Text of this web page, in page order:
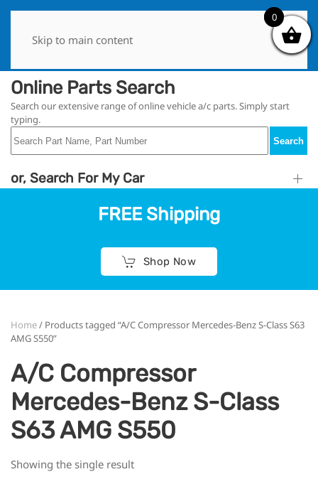
Skip to main content
Online Parts Search
Search our extensive range of online vehicle a/c parts. Simply start
typing.
Search
or, Search For My Car
FREE Shipping
Shop Now
Home/ Products tagged “A/C Compressor Mercedes-Benz S-Class S63
AMG S550”
A/C Compressor
Mercedes-Benz S-Class
S63 AMG S550
Showing the single result
0
0